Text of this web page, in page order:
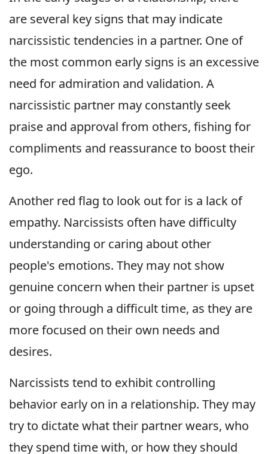
are several key signs that may indicate
narcissistic tendencies in a partner. One of
the most common early signs is an excessive
need for admiration and validation. A
narcissistic partner may constantly seek
praise and approval from others, fishing for
compliments and reassurance to boost their
ego.
Another red flag to look out for is a lack of
empathy. Narcissists often have difficulty
understanding or caring about other
people's emotions. They may not show
genuine concern when their partner is upset
or going through a difficult time, as they are
more focused on their own needs and
desires.
Narcissists tend to exhibit controlling
behavior early on in a relationship. They may
try to dictate what their partner wears, who
they spend time with, or how they should